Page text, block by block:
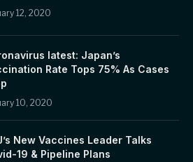
12, 2020
latest: Japan’s
Rate Tops 75% As Cases
10, 2020
New Vaccines Leader Talks
19 & Pipeline Plans